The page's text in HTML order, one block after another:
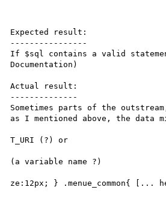
Expected result:
----------------
If $sql contains a valid
Documentation)
Actual result:
--------------
Sometimes parts of the
as I mentioned above, the data
T_URI (?) or
(a variable name ?)
ze:12px; } .menue_common{